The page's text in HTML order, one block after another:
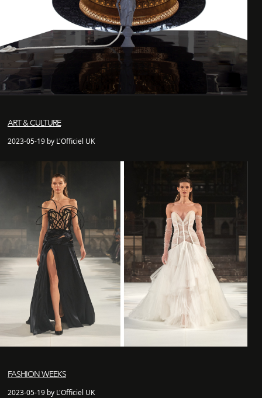
ART & CULTURE
2023-05-19 by L'Officiel UK
FASHION WEEKS
2023-05-19 by L'Officiel UK